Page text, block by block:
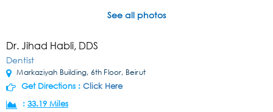
See all photos
Dr. Jihad Habli, DDS
Dentist
Markaziyah Building, 6th Floor, Beirut
Get Directions : Click Here
: 33.19 Miles